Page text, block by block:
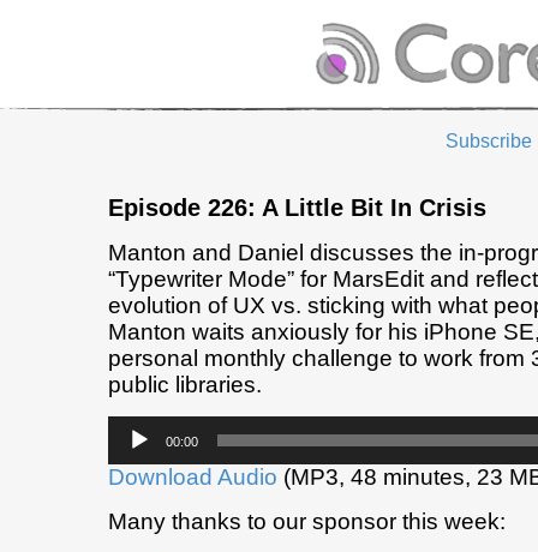
Subscribe
Episode 226: A Little Bit In Crisis
Manton and Daniel discusses the in-
“Typewriter Mode” for MarsEdit and
evolution of UX vs. sticking with what
Manton waits anxiously for his iPhone
personal monthly challenge to work from
public libraries.
Audio
Player
00:00
Download Audio (MP3, 48 minutes, 23
Many thanks to our sponsor this week: